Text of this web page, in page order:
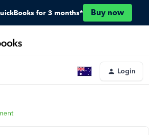
for 3 months* Buy now
Login